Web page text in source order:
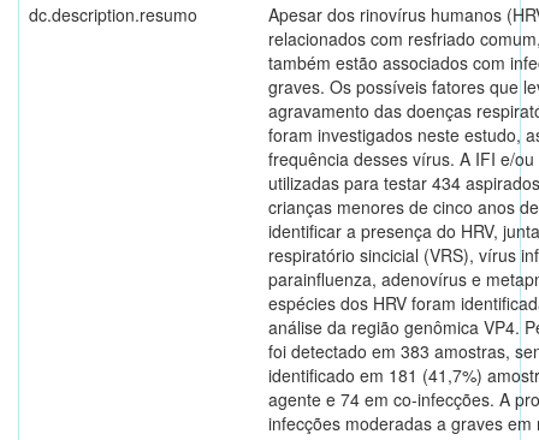
dc.description.resumo
Apesar dos rinovírus humanos
relacionados com resfriado
também estão associados com
graves. Os possíveis fatores que
agravamento das doenças
foram investigados neste estudo,
frequência desses vírus. A IFI e/
utilizadas para testar 434
crianças menores de cinco anos
identificar a presença do HRV,
respiratório sincicial (VRS), vírus
parainfluenza, adenovírus e
espécies dos HRV foram
análise da região genômica VP4.
foi detectado em 383 amostras,
identificado em 181 (41,7%)
agente e 74 em co-infecções. A
infecções moderadas a graves